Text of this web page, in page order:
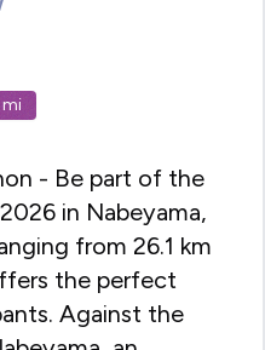
mi
- Be part of the
in Nabeyama,
from 26.1 km
the perfect
Against the